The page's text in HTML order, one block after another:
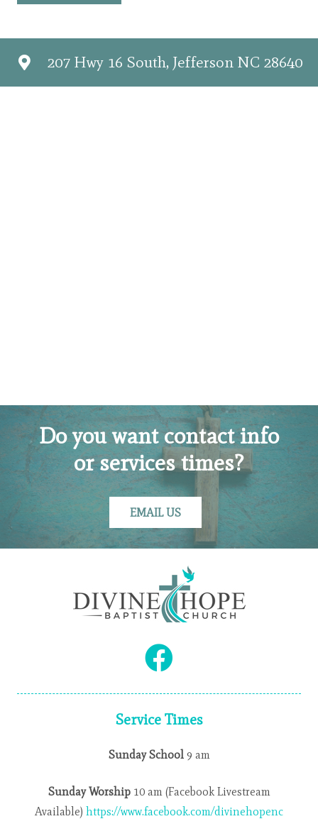
207 Hwy 16 South, Jefferson NC 28640
Do you want contact info
or services times?
EMAIL US
Service Times
Sunday School9 am
Sunday Worship10 am (Facebook Livestream
Available) https://www.facebook.com/divinehopenc